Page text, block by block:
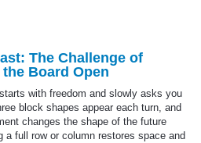
The Challenge of
Board Open
starts with freedom and slowly asks you
block shapes appear each turn, and
changes the shape of the future
a full row or column restores space and